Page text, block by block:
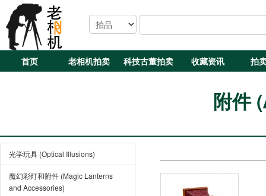
首页 老相机拍卖 科技古董拍卖 收藏资讯 拍
附件
光学玩具 (Optical Illusions)
魔幻彩灯和附件 (Magic Lanterns
and Accessories)